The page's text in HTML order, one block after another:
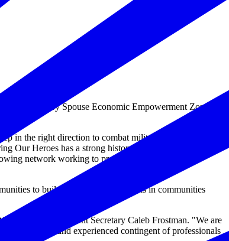
wide Military Spouse Economic Empowerment Zone
in the right direction to combat military spouse
Our Heroes has a strong history of creating meaningful
network working to provide local solutions to
to build employment networks in communities
Development Secretary Caleb Frostman. "We are
innovative, and experienced contingent of professionals